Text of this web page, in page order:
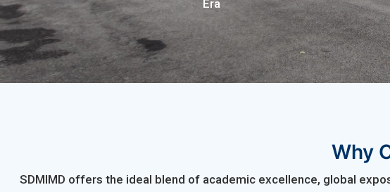
Era
Why
SDMIMD offers the ideal blend of academic excellence, global